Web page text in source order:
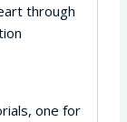
through
one for